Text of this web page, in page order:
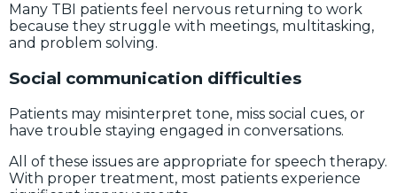
Many TBI patients feel nervous returning to work
because they struggle with meetings, multitasking,
and problem solving.
Social communication difficulties
Patients may misinterpret tone, miss social cues, or
have trouble staying engaged in conversations.
All of these issues are appropriate for speech therapy.
With proper treatment, most patients experience